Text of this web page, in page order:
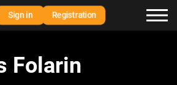
Sign in Registration
Folarin